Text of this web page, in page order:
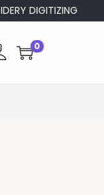
0